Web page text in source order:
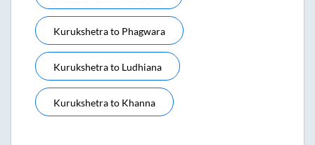
Kurukshetrato Phagwara
Kurukshetrato Ludhiana
Kurukshetrato Khanna